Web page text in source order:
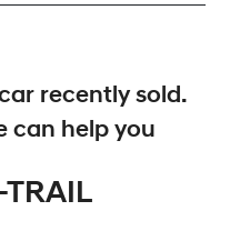
recently sold.
can help you
TRAIL